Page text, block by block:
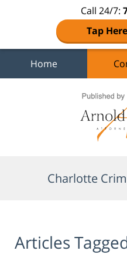
Call 24/7:
Tap
Home
Charlotte
Articles